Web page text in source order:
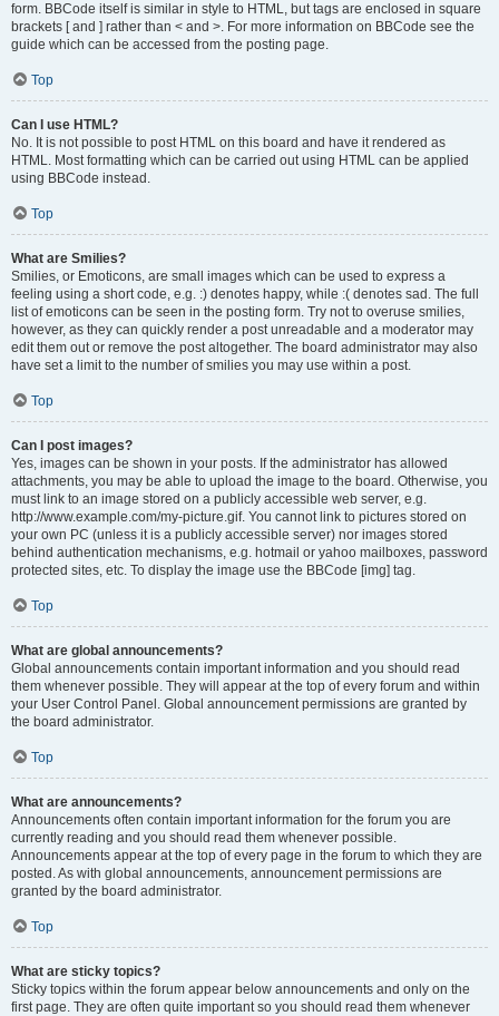
form. BBCode itself is similar in style to HTML, but tags are enclosed in square
brackets [ and ] rather than < and >. For more information on BBCode see the
guide which can be accessed from the posting page.
Top
Can I use HTML?
No. It is not possible to post HTML on this board and have it rendered as
HTML. Most formatting which can be carried out using HTML can be applied
using BBCode instead.
Top
What are Smilies?
Smilies, or Emoticons, are small images which can be used to express a
feeling using a short code, e.g. :) denotes happy, while :( denotes sad. The full
list of emoticons can be seen in the posting form. Try not to overuse smilies,
however, as they can quickly render a post unreadable and a moderator may
edit them out or remove the post altogether. The board administrator may also
have set a limit to the number of smilies you may use within a post.
Top
Can I post images?
Yes, images can be shown in your posts. If the administrator has allowed
attachments, you may be able to upload the image to the board. Otherwise, you
must link to an image stored on a publicly accessible web server, e.g.
http://www.example.com/my-picture.gif. You cannot link to pictures stored on
your own PC (unless it is a publicly accessible server) nor images stored
behind authentication mechanisms, e.g. hotmail or yahoo mailboxes, password
protected sites, etc. To display the image use the BBCode [img] tag.
Top
What are global announcements?
Global announcements contain important information and you should read
them whenever possible. They will appear at the top of every forum and within
your User Control Panel. Global announcement permissions are granted by
the board administrator.
Top
What are announcements?
Announcements often contain important information for the forum you are
currently reading and you should read them whenever possible.
Announcements appear at the top of every page in the forum to which they are
posted. As with global announcements, announcement permissions are
granted by the board administrator.
Top
What are sticky topics?
Sticky topics within the forum appear below announcements and only on the
first page. They are often quite important so you should read them whenever